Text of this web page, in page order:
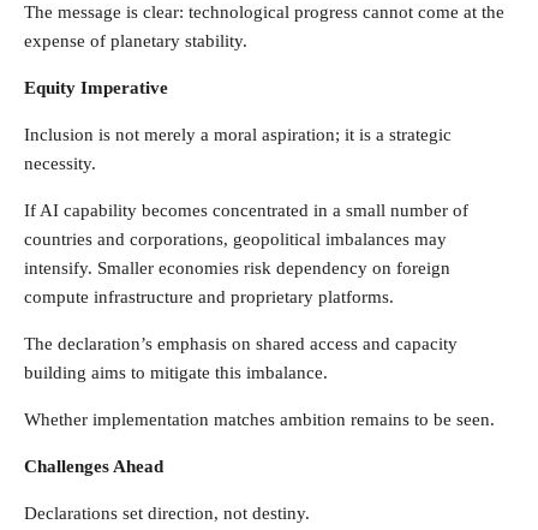
The message is clear: technological progress cannot come at the
expense of planetary stability.
Equity Imperative
Inclusion is not merely a moral aspiration; it is a strategic
necessity.
If AI capability becomes concentrated in a small number of
countries and corporations, geopolitical imbalances may
intensify. Smaller economies risk dependency on foreign
compute infrastructure and proprietary platforms.
The declaration’s emphasis on shared access and capacity
building aims to mitigate this imbalance.
Whether implementation matches ambition remains to be seen.
Challenges Ahead
Declarations set direction, not destiny.